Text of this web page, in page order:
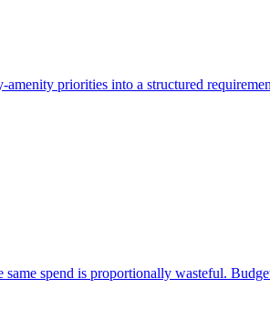
priorities into a structured
spend is proportionally wasteful.